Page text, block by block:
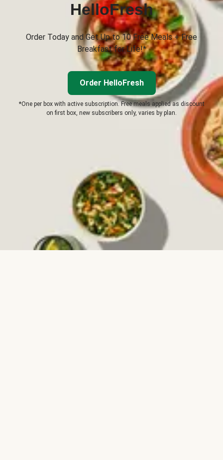
HelloFresh
Order Today and Get Up to 10 Free Meals + Free
Breakfast for Life!*
Order HelloFresh
*One per box with active subscription. Free meals applied as discount
on first box, new subscribers only, varies by plan.